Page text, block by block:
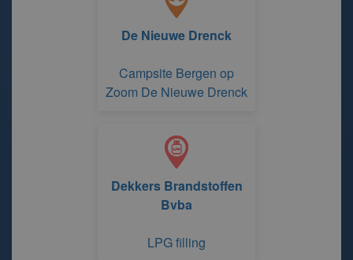
De Nieuwe Drenck
Campsite Bergen op
Zoom De Nieuwe Drenck
Dekkers Brandstoffen
Bvba
LPG filling